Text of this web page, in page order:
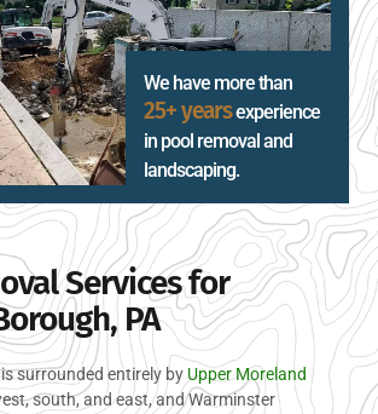
We have more than
25+ yearsexperience
in pool removal and
landscaping.
Services for
PA
surrounded entirely by Upper Moreland
south, and east, and Warminster